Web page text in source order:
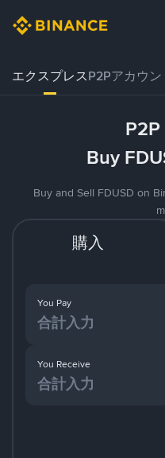
エクスプレスP2Pアカウン
Buy
Buy and Sell FDUSD on
購入
You Pay
You Receive